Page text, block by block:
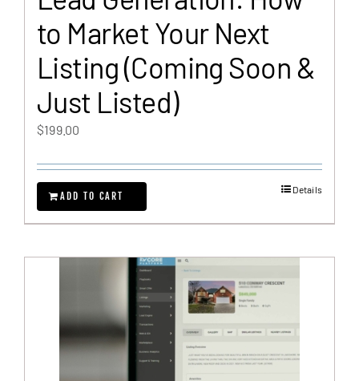
to Market Your Next
Listing (Coming Soon &
Just Listed)
$199.00
ADD TO CART
Details